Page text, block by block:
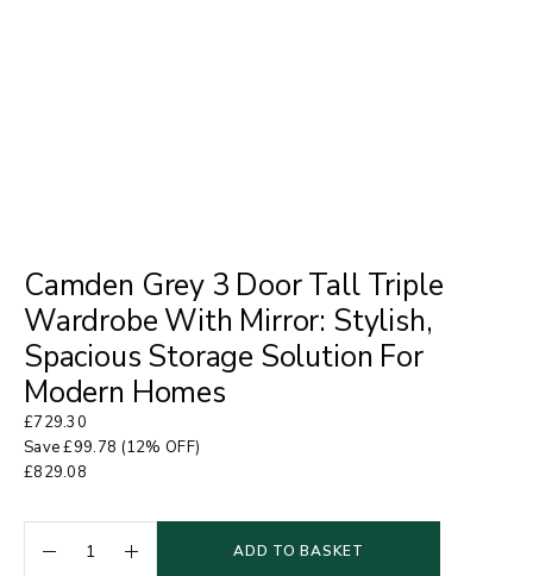
Camden Grey 3 Door Tall Triple
Wardrobe With Mirror: Stylish,
Spacious Storage Solution For
Modern Homes
£729.30
Save£99.78 (12% OFF)
£829.08
ADD TO BASKET